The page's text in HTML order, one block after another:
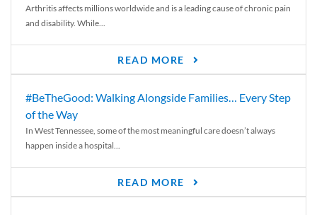
Arthritis affects millions worldwide and is a leading cause of chronic pain
and disability. While...
READ MORE
#BeTheGood: Walking Alongside Families… Every Step
of the Way
In West Tennessee, some of the most meaningful care doesn’t always
happen inside a hospital...
READ MORE